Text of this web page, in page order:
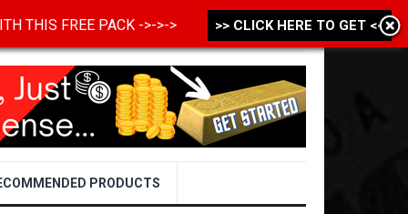
PRODUCTS
THIS FREE PACK ->->-> >> CLICK HERE TO GET <<